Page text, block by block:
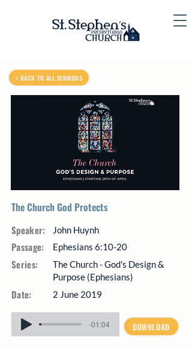
< BACK TO ALL SERMONS
The Church God Protects
Speaker: John Huynh
Passage: Ephesians 6:10-20
Series:
The Church - God's Design &
Purpose (Ephesians)
Date: 2 June 2019
-01:04 DOWNLOAD